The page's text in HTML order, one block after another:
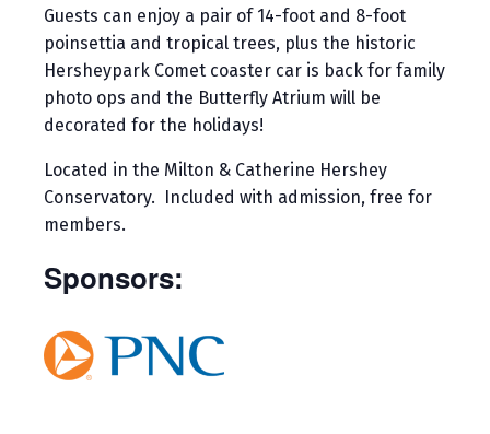
Guests can enjoy a pair of 14-foot and 8-foot
poinsettia and tropical trees, plus the historic
Hersheypark Comet coaster car is back for family
photo ops and the Butterfly Atrium will be
decorated for the holidays!
Located in the Milton & Catherine Hershey
Conservatory. Included with admission, free for
members.
Sponsors: